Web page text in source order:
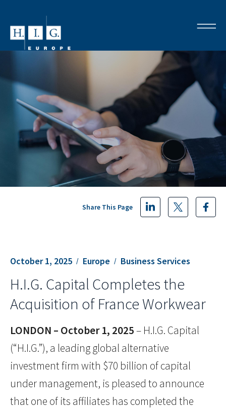
October 1, 2025 Europe Business Services
Share This Page
H.I.G. Capital Completes the
Acquisition of France Workwear
LONDON – October 1, 2025– H.I.G. Capital
(“H.I.G.”), a leading global alternative
investment firm with $70 billion of capital
under management, is pleased to announce
that one of its affiliates has completed the